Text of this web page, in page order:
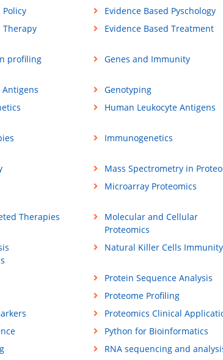
Policy Evidence Based Pyschology
Therapy
Evidence Based Treatment
profiling
Genes and Immunity
Genotyping
Human Leukocyte Antigens
Immunogenetics
Mass Spectrometry in
Microarray Proteomics
Therapies
Molecular and Cellular
Proteomics
Natural Killer Cells Immunity
Protein Sequence Analysis
Proteome Profiling
Proteomics Clinical
Python for Bioinformatics
RNA sequencing and